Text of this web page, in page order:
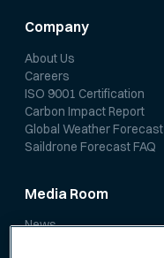
Company
About Us
Careers
ISO 9001 Certification
Carbon Impact Report
Global Weather Forecast
Saildrone Forecast FAQ
Media Room
News